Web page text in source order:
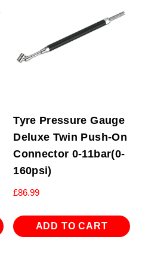
Tyre Pressure Gauge
Deluxe Twin Push-On
Connector 0-11bar(0-
160psi)
£86.99
ADD TO CART